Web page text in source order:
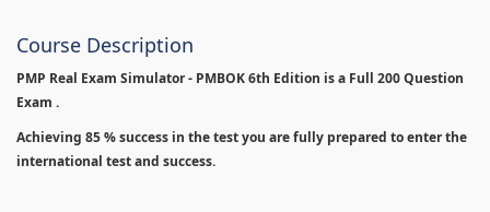
Course Description
PMP Real Exam Simulator - PMBOK 6th Edition isa Full 200 Question
Exam .
Achieving 85 % success in the test you are fully prepared to enter the
international test and success.